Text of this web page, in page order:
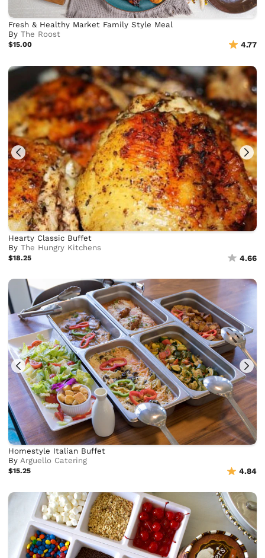
Fresh & Healthy Market Family Style Meal
ByThe Roost
$15.00 4.77
Hearty Classic Buffet
ByThe Hungry Kitchens
$18.25 4.66
Homestyle Italian Buffet
ByArguello Catering
$15.25 4.84